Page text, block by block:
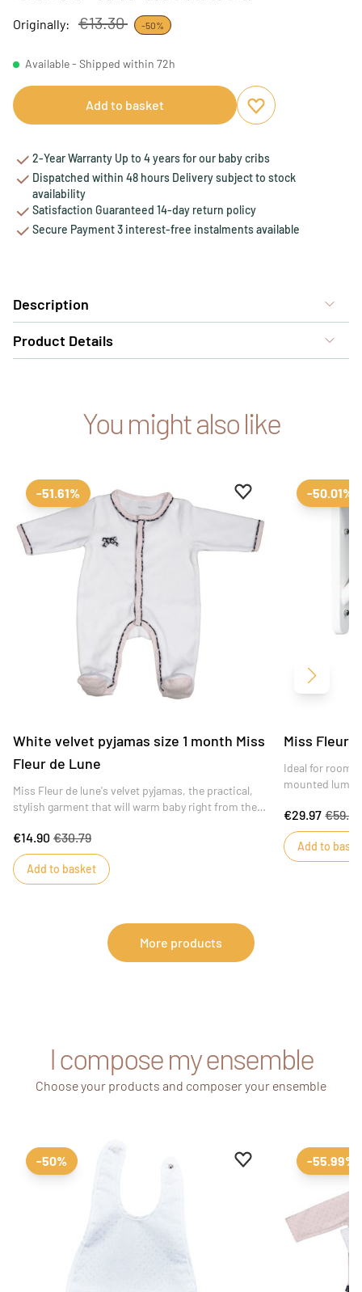
Originally: €13.30 -50%
Available - Shipped within 72h
Add to basket
Add to favourites
Remove from
2-Year Warranty Up to 4 years for our baby cribs
Dispatched within 48 hours Delivery subject to stock
availability
Satisfaction Guaranteed 14-day return policy
Secure Payment 3 interest-free instalments available
Description
Product Details
You might also like
Add to favourites
Remove from
-51.61%
White velvet pyjamas size 1 month Miss
Fleur de Lune
Miss Fleur de lune's velvet pyjamas, the practical,
stylish garment that will warm baby right from the
€14.90 €30.79
Add to basket
-50.01%
Miss Fleur
Ideal for
mounted
€29.97 €59.95
Add to
Next
More products
I compose my ensemble
Choose your products and composer your ensemble
Add to favourites
Remove from
-50% -55.99%